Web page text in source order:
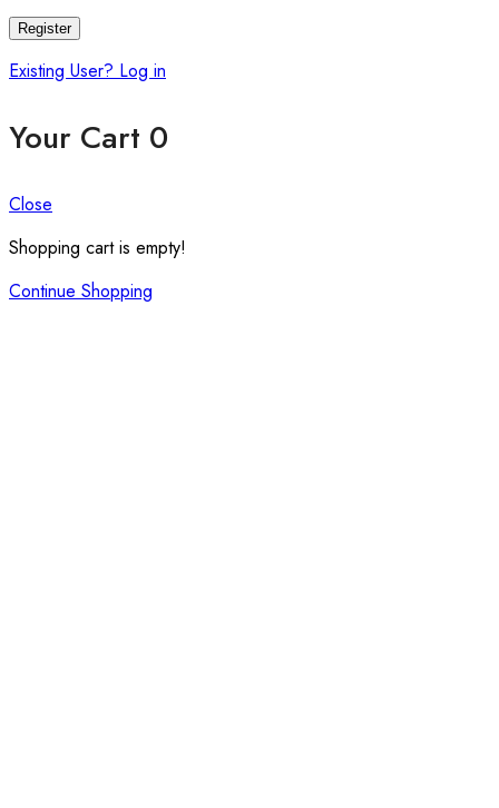
Register
Existing User? Log in
Your Cart 0
Close
Shopping cart is empty!
Continue Shopping